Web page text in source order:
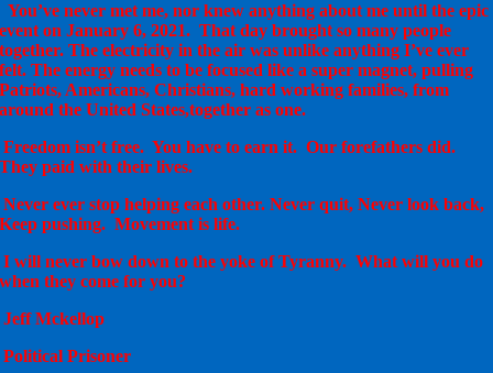
You’ve never met me, nor knew anything about me until the epic
event on January 6, 2021. That day brought so many people
together. The electricity in the air was unlike anything I’ve ever
felt. The energy needs to be focused like a super magnet, pulling
Patriots, Americans, Christians, hard working families, from
around the United States,together as one.
Freedom isn’t free. You have to earn it. Our forefathers did.
They paid with their lives.
Never ever stop helping each other. Never quit, Never look back,
Keep pushing. Movement is life.
I will never bow down to the yoke of Tyranny. What will you do
when they come for you?
Jeff Mckellop
Political Prisoner